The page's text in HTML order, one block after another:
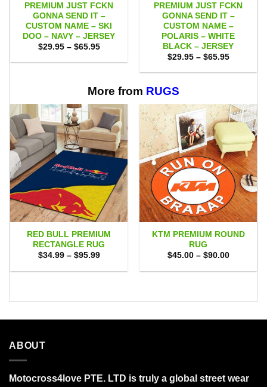
PREMIUM JUST FCKN
GONNA SEND IT –
CUSTOM NAME – SKI
DOO – NAVY – JERSEY
$29.95 – $65.95Price
$29.95
PREMIUM JUST FCKN
GONNA SEND IT –
CUSTOM NAME –
POLARIS – WHITE
BLACK – JERSEY
$29.95 – $65.95Price
$29.95
More from RUGS
RED BULL PREMIUM
RECTANGLE RUG
$34.99 – $95.99Price
$34.99
KTM PREMIUM ROUND
RUG
$45.00 – $90.00Price
$45.00
ABOUT
Motocross4love PTE. LTD is truly a global street wear